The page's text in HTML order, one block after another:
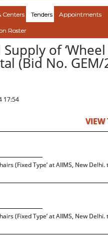
Centers Tenders Appointments
Roster
of
(Bid No.
17:54
VIEW
(Fixed Type’ at AIIMS, New
(Fixed Type’ at AIIMS, New